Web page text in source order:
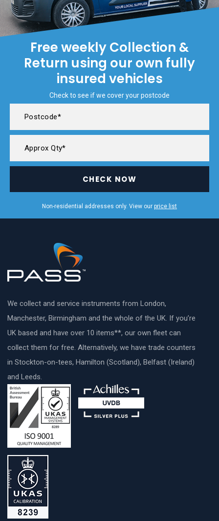
Free weekly Collection &
Return using our own fully
insured vehicles
Check to see if we cover your postcode
CHECK NOW
Non-residential addresses only. View our price list
We collect and service instruments from London,
Manchester, Birmingham and the whole of the UK. If you’re
UK based and have over 10 items**, our own fleet can
collect them for free. Alternatively, we have trade counters
in Stockton-on-tees, Hamilton (Scotland), Belfast (Ireland)
and Leeds.